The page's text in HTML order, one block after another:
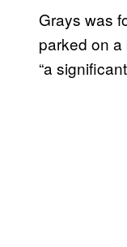
Grays was
parked on
“a